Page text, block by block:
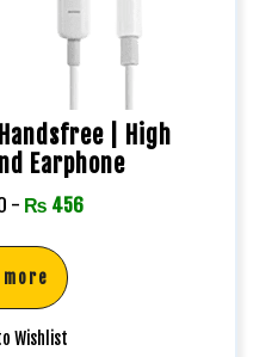
| High
Earphone
- ₨ 456
more
Wishlist